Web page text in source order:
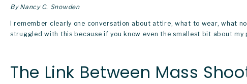
By Nancy C. Snowden
I remember clearly one conversation about attire, what to wear, what
struggled with this because if you know even the smallest bit about
The Link Between Mass